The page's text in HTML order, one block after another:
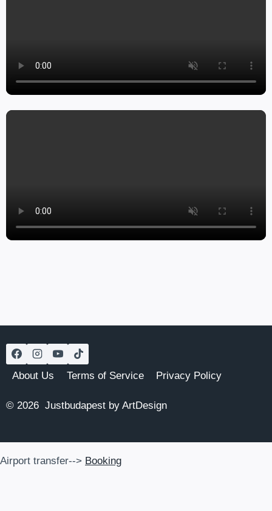
About Us Terms of Service Privacy Policy
© 2026 Justbudapest by ArtDesign
Airport transfer--> Booking